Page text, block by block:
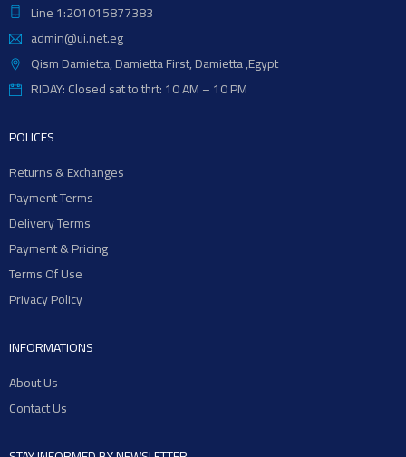
Line 1:201015877383
admin@ui.net.eg
Qism Damietta, Damietta First, Damietta ,Egypt
RIDAY: Closed sat to thrt: 10 AM – 10 PM
POLICES
Returns & Exchanges
Payment Terms
Delivery Terms
Payment & Pricing
Terms Of Use
Privacy Policy
INFORMATIONS
About Us
Contact Us